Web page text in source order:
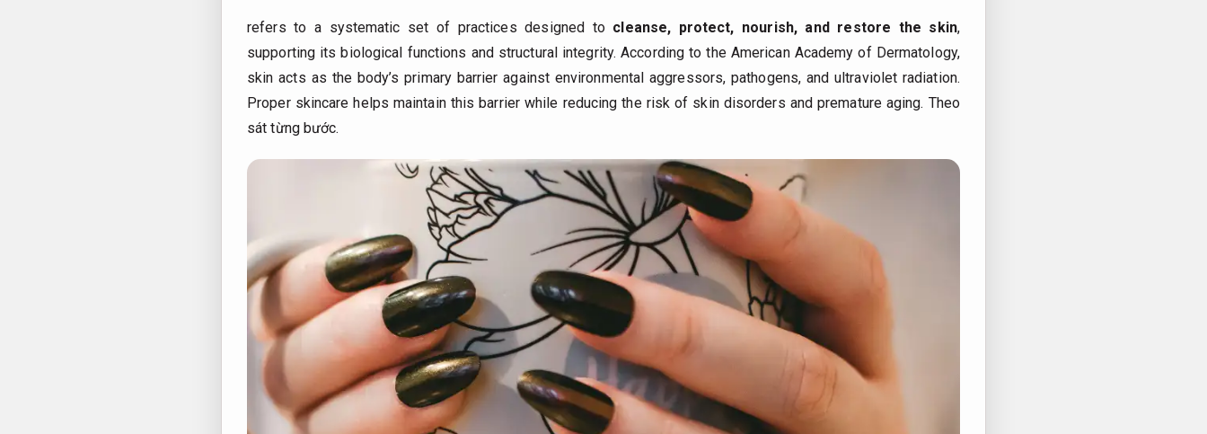
refers to a systematic set of practices designed to cleanse, protect, nourish, and restore the skin,
supporting its biological functions and structural integrity. According to the American Academy of Dermatology,
skin acts as the body’s primary barrier against environmental aggressors, pathogens, and ultraviolet radiation.
Proper skincare helps maintain this barrier while reducing the risk of skin disorders and premature aging. Theo
sát từng bước.